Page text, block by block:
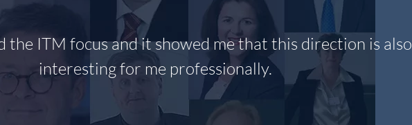
the ITM focus and it showed me that this direction is also
interesting for me professionally.